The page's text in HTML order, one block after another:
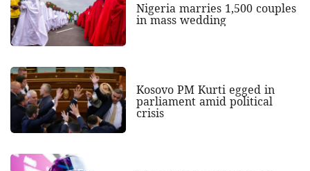
Nigeria marries 1,500 couples
in mass wedding
Kosovo PM Kurti egged in
parliament amid political
crisis